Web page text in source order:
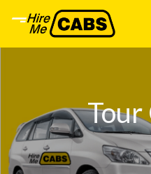
Tour